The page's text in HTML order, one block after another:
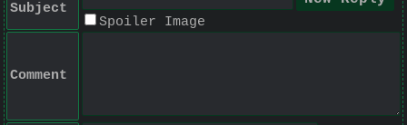
Subject
Spoiler Image
Comment